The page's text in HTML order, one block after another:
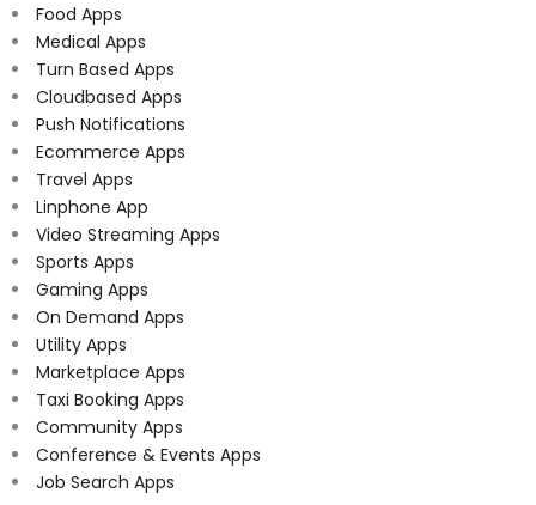
Food Apps
Medical Apps
Turn Based Apps
Cloudbased Apps
Push Notifications
Ecommerce Apps
Travel Apps
Linphone App
Video Streaming Apps
Sports Apps
Gaming Apps
On Demand Apps
Utility Apps
Marketplace Apps
Taxi Booking Apps
Community Apps
Conference & Events Apps
Job Search Apps